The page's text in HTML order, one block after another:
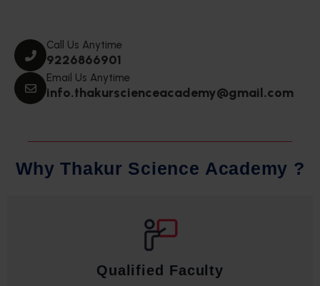
Call Us Anytime
9226866901
Email Us Anytime
info.thakurscienceacademy@gmail.com
Why Thakur Science Academy ?
Qualified Faculty